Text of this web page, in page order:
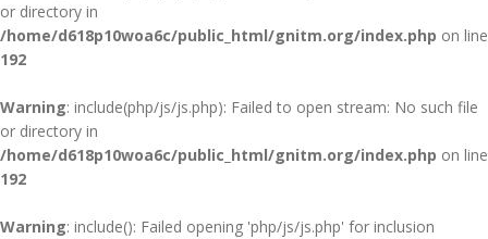
or directory in
/home/d618p10woa6c/public_html/gnitm.org/index.php on line
192
Warning: include(php/js/js.php): Failed to open stream: No such file
or directory in
/home/d618p10woa6c/public_html/gnitm.org/index.php on line
192
Warning: include(): Failed opening 'php/js/js.php' for inclusion